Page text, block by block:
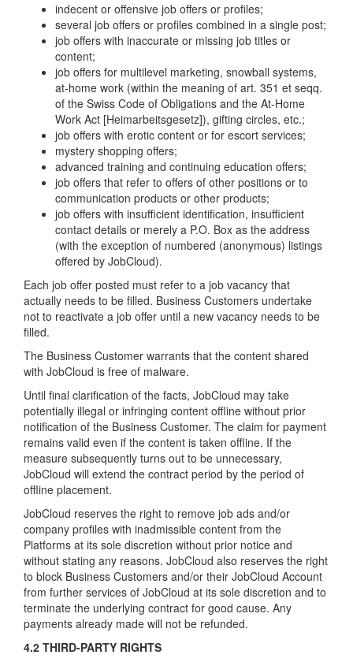
indecent or offensive job offers or profiles;
several job offers or profiles combined in a single post;
job offers with inaccurate or missing job titles or
content;
job offers for multilevel marketing, snowball systems,
at-home work (within the meaning of art. 351 et seqq.
of the Swiss Code of Obligations and the At-Home
Work Act [Heimarbeitsgesetz]), gifting circles, etc.;
job offers with erotic content or for escort services;
mystery shopping offers;
advanced training and continuing education offers;
job offers that refer to offers of other positions or to
communication products or other products;
job offers with insufficient identification, insufficient
contact details or merely a P.O. Box as the address
(with the exception of numbered (anonymous) listings
offered by JobCloud).
Each job offer posted must refer to a job vacancy that
actually needs to be filled. Business Customers undertake
not to reactivate a job offer until a new vacancy needs to be
filled.
The Business Customer warrants that the content shared
with JobCloud is free of malware.
Until final clarification of the facts, JobCloud may take
potentially illegal or infringing content offline without prior
notification of the Business Customer. The claim for payment
remains valid even if the content is taken offline. If the
measure subsequently turns out to be unnecessary,
JobCloud will extend the contract period by the period of
offline placement.
JobCloud reserves the right to remove job ads and/or
company profiles with inadmissible content from the
Platforms at its sole discretion without prior notice and
without stating any reasons. JobCloud also reserves the right
to block Business Customers and/or their JobCloud Account
from further services of JobCloud at its sole discretion and to
terminate the underlying contract for good cause. Any
payments already made will not be refunded.
4.2 THIRD-PARTY RIGHTS